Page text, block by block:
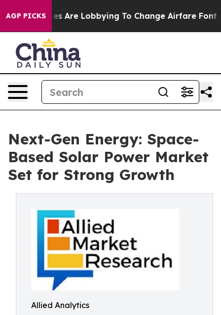
AGP PICKSAre Lobbying To Change Airfare Font Sizes.
Next-Gen Energy: Space-
Based Solar Power Market
Set for Strong Growth
Allied Analytics